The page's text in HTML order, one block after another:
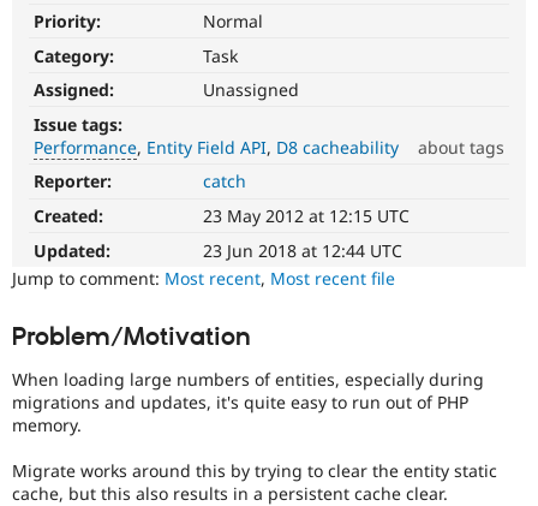
Drupal for
Drupal
Guide
Modules
Themes
Events
Forum
Slack
Become a
Priority:
Normal
Category:
Task
Assigned:
Unassigned
Issue tags:
Performance Entity Field API D8 cacheability
about tags
Performance
It
affects
performance
It
is
combined
the
Needs
profiling
Reporter:
catch
Created:
23 May 2012 at 12:15 UTC
Updated:
23 Jun 2018 at 12:44 UTC
Jump to comment: Most recent, Most recent file
Problem/Motivation
When loading large numbers of entities, especially during
migrations and updates, it's quite easy to run out of PHP
memory.
Migrate works around this by trying to clear the entity static
cache, but this also results in a persistent cache clear.